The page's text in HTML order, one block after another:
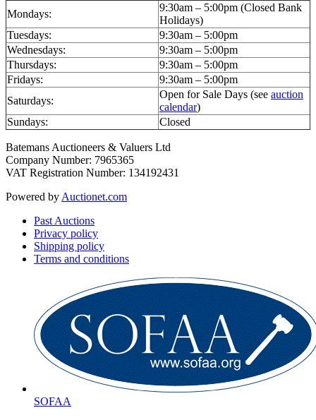
Mondays:
9:30am – 5:00pm (Closed Bank
Holidays)
Tuesdays:
9:30am – 5:00pm
Wednesdays:
9:30am – 5:00pm
Thursdays:
9:30am – 5:00pm
Fridays:
9:30am – 5:00pm
Saturdays:
Open for Sale Days (see auction
calendar)
Sundays:
Closed
Batemans Auctioneers & Valuers Ltd
Company Number: 7965365
VAT Registration Number: 134192431
Powered by Auctionet.com
Past Auctions
Privacy policy
Shipping policy
Terms and conditions
SOFAA